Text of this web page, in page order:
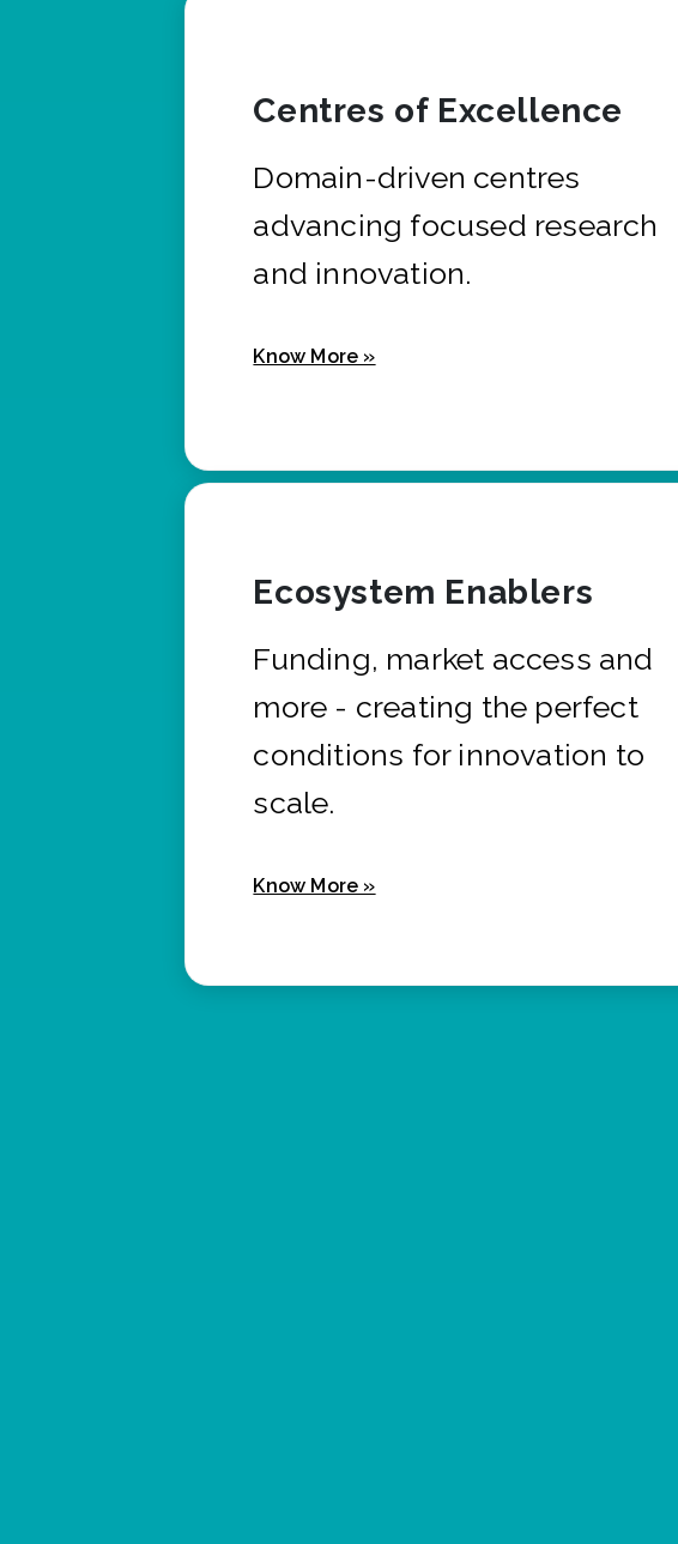
Centres of Excellence
Domain-driven centres
advancing focused research
and innovation.
Know More »
Ecosystem Enablers
Funding, market access and
more - creating the perfect
conditions for innovation to
scale.
Know More »